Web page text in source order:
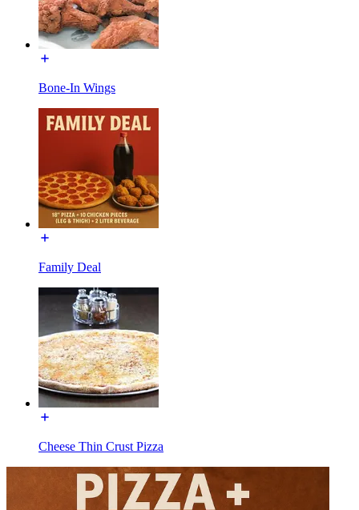
Bone-In Wings
Family Deal
Cheese Thin Crust Pizza